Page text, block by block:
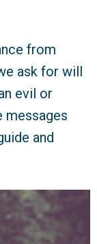
from
ask for will
evil or
messages
and